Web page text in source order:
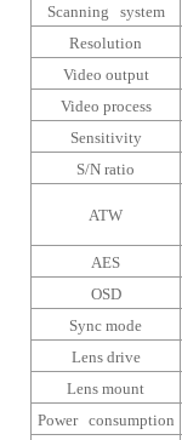
Scanning system
Resolution
Video output
Video process
Sensitivity
S/N ratio
ATW
AES
OSD
Sync mode
Lens drive
Lens mount
Power consumption